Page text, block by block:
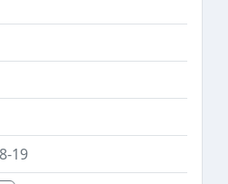
19